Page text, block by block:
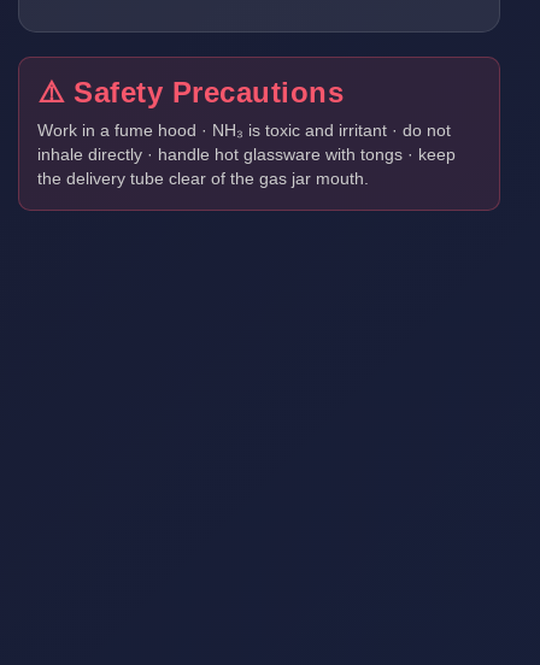
⚠️ Safety Precautions
Work in a fume hood · NH₃ is toxic and irritant · do not
inhale directly · handle hot glassware with tongs · keep
the delivery tube clear of the gas jar mouth.